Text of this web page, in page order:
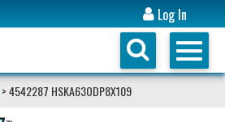
Log In
> 4542287 HSKA63ODP8X109